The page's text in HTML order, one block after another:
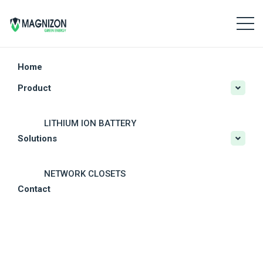
Home
Product
LITHIUM ION BATTERY
SOLAR POWER SYSTEMS
OTHER SOLAR PRODUCTS
Solutions
NETWORK CLOSETS
Contact